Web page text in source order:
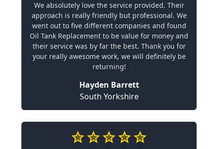
We absolutely love the service provided. Their
approach is really friendly but professional. We
went out to five different companies and found
Oil Tank Replacement to be value for money and
their service was by far the best. Thank you for
your really awesome work, we will definitely be
returning!
Hayden Barrett
South Yorkshire